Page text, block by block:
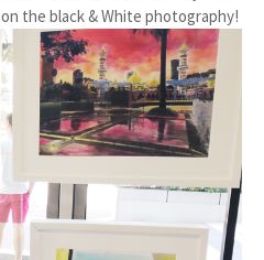
the black & White photography!